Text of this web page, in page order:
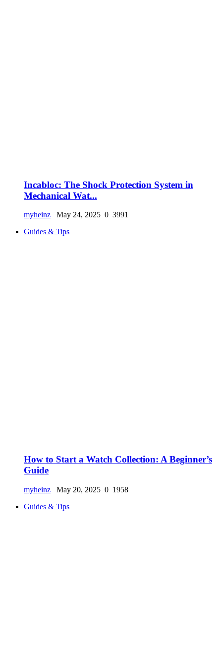
Incabloc: The Shock Protection System in
Mechanical Wat...
myheinz May 24, 2025 0 3991
Guides & Tips
How to Start a Watch Collection: A Beginner’s
Guide
myheinz May 20, 2025 0 1958
Guides & Tips